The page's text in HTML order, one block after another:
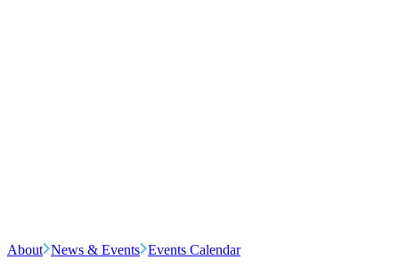
About News & Events Events Calendar